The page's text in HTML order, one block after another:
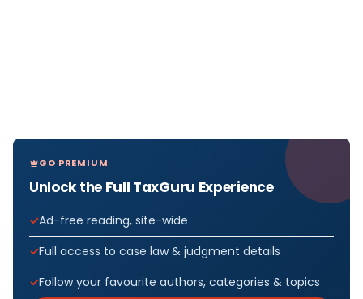
GO PREMIUM
Unlock the Full TaxGuru Experience
Ad-free reading, site-wide
Full access to case law & judgment details
Follow your favourite authors, categories & topics